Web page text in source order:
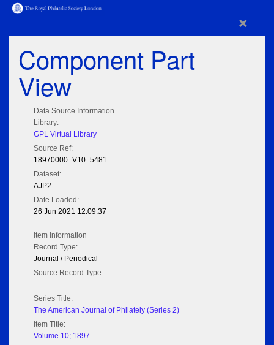
×
Component Part
View
Data Source Information
Library:
GPL Virtual Library
Source Ref:
18970000_V10_5481
Dataset:
AJP2
Date Loaded:
26 Jun 2021 12:09:37
Item Information
Record Type:
Journal / Periodical
Source Record Type:
Series Title:
The American Journal of Philately (Series 2)
Item Title:
Volume 10; 1897